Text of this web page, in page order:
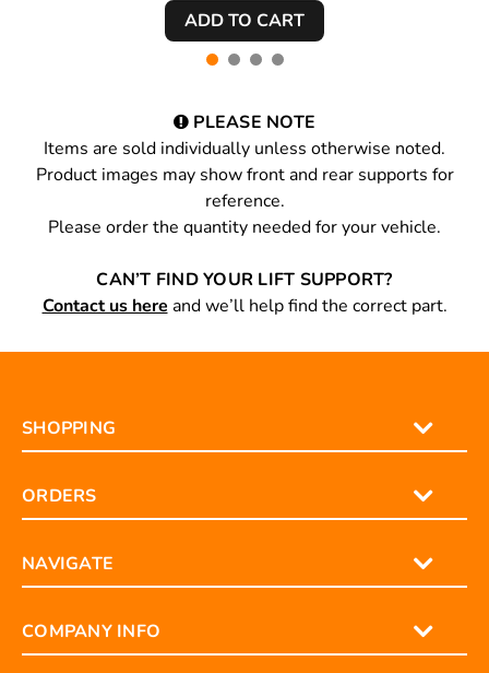
PLEASE NOTE
Items are sold individually unless otherwise noted.
Product images may show front and rear supports for
reference.
Please order the quantity needed for your vehicle.
CAN’T FIND YOUR LIFT SUPPORT?
Contact us here and we’ll help find the correct part.
SHOPPING
ORDERS
NAVIGATE
COMPANY INFO